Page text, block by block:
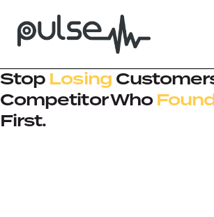
Stop Losing
Competitor Who
First.